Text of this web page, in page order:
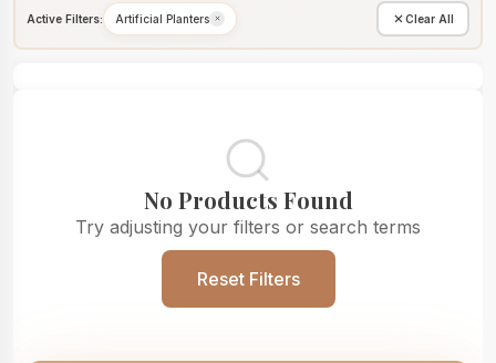
Active Filters: Artificial Planters Clear All
No Products Found
Try adjusting your filters or search terms
Reset Filters